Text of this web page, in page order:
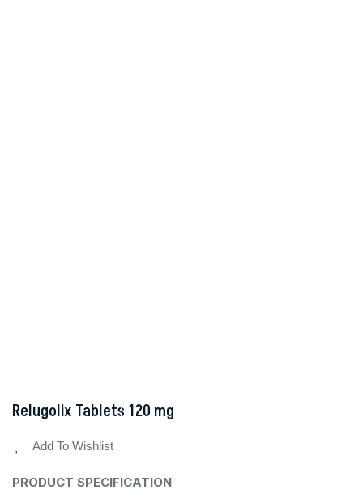
Relugolix Tablets 120 mg
Add To Wishlist
PRODUCT SPECIFICATION